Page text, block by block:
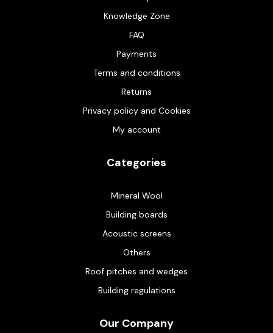
Knowledge Zone
FAQ
Payments
Terms and conditions
Returns
Privacy policy and Cookies
My account
Categories
Mineral Wool
Building boards
Acoustic screens
Others
Roof pitches and wedges
Building regulations
Our Company